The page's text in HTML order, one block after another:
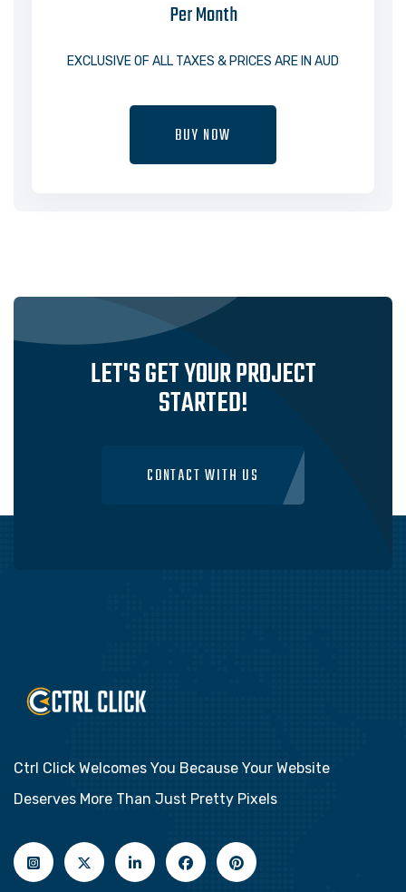
Per Month
EXCLUSIVE OF ALL TAXES & PRICES ARE IN AUD
BUY NOW
LET'S GET YOUR PROJECT
STARTED!
CONTACT WITH US
Ctrl Click Welcomes You Because Your Website
Deserves More Than Just Pretty Pixels